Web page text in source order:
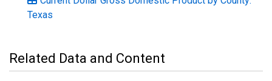
Texas
Related Data and Content